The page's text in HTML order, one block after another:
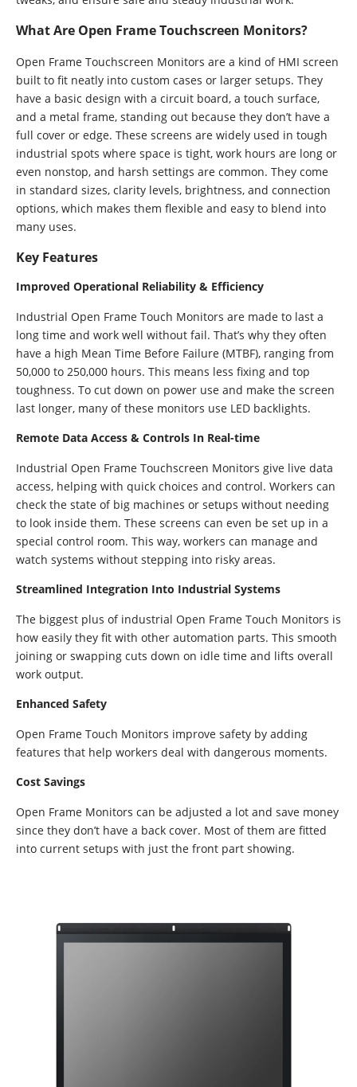
What Are Open Frame Touchscreen Monitors?
Open Frame Touchscreen Monitors are a kind of HMI screen
built to fit neatly into custom cases or larger setups. They
have a basic design with a circuit board, a touch surface,
and a metal frame, standing out because they don’t have a
full cover or edge. These screens are widely used in tough
industrial spots where space is tight, work hours are long or
even nonstop, and harsh settings are common. They come
in standard sizes, clarity levels, brightness, and connection
options, which makes them flexible and easy to blend into
many uses.
Key Features
Improved Operational Reliability & Efficiency
Industrial Open Frame Touch Monitors are made to last a
long time and work well without fail. That’s why they often
have a high Mean Time Before Failure (MTBF), ranging from
50,000 to 250,000 hours. This means less fixing and top
toughness. To cut down on power use and make the screen
last longer, many of these monitors use LED backlights.
Remote Data Access & Controls In Real-time
Industrial Open Frame Touchscreen Monitors give live data
access, helping with quick choices and control. Workers can
check the state of big machines or setups without needing
to look inside them. These screens can even be set up in a
special control room. This way, workers can manage and
watch systems without stepping into risky areas.
Streamlined Integration Into Industrial Systems
The biggest plus of industrial Open Frame Touch Monitors is
how easily they fit with other automation parts. This smooth
joining or swapping cuts down on idle time and lifts overall
work output.
Enhanced Safety
Open Frame Touch Monitors improve safety by adding
features that help workers deal with dangerous moments.
Cost Savings
Open Frame Monitors can be adjusted a lot and save money
since they don’t have a back cover. Most of them are fitted
into current setups with just the front part showing.